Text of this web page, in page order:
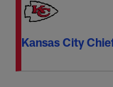
Kansas City